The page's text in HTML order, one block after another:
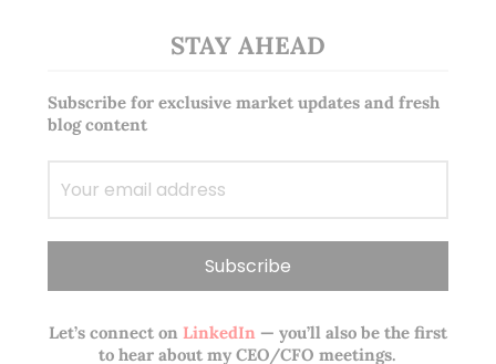
STAY AHEAD
Subscribe for exclusive market updates and fresh
blog content
Let’s connect on LinkedIn — you’ll also be the first
to hear about my CEO/CFO meetings.